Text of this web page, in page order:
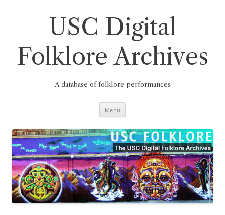
USC Digital
Folklore Archives
A database of folklore performances
Menu